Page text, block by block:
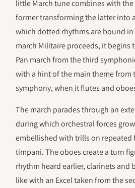
little March tune combines with
former transforming the latter into
which dotted rhythms are bound
march Militaire proceeds, it begins
Pan march from the third
with a hint of the main theme from
symphony, when it flutes and
The march parades through an
during which orchestral forces
embellished with trills on
timpani. The oboes create a turn
rhythm heard earlier, clarinets and
like with an Excel taken from the